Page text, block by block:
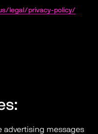
legal/privacy-policy/
advertising messages